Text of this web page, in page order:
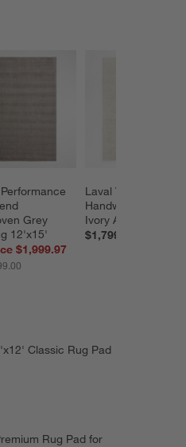
Grey
12'x15'
$1,999.97
Laval Viscose
Handwoven Solid
Ivory Area Rug
$1,799.00
Classic Rug Pad
Rug Pad for